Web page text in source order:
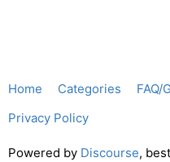
Home Categories FAQ/
Privacy Policy
Powered by Discourse,